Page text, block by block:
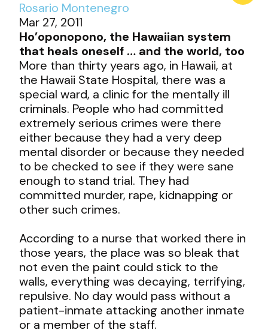
Rosario Montenegro
Mar 27, 2011
Ho’oponopono, the Hawaiian system
that heals oneself … and the world, too
More than thirty years ago, in Hawaii, at
the Hawaii State Hospital, there was a
special ward, a clinic for the mentally ill
criminals. People who had committed
extremely serious crimes were there
either because they had a very deep
mental disorder or because they needed
to be checked to see if they were sane
enough to stand trial. They had
committed murder, rape, kidnapping or
other such crimes.
According to a nurse that worked there in
those years, the place was so bleak that
not even the paint could stick to the
walls, everything was decaying, terrifying,
repulsive. No day would pass without a
patient-inmate attacking another inmate
or a member of the staff.